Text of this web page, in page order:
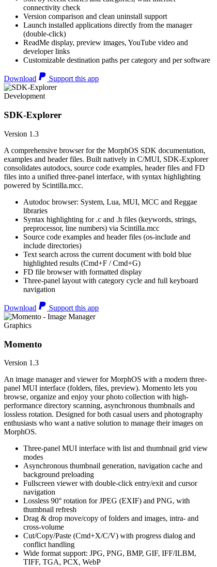
connectivity check
Version comparison and clean uninstall support
Launch installed applications directly from the manager
(double-click)
ReadMe display, preview images, YouTube video and
developer links
Customizable destination paths per category and per software
Download Support this app
Development
SDK-Explorer
Version 1.3
A comprehensive browser for the MorphOS SDK documentation,
examples and header files. Built natively in C/MUI, SDK-Explorer
consolidates autodocs, source code examples, header files and FD
files into a unified three-panel interface, with syntax highlighting
powered by Scintilla.mcc.
Autodoc browser: System, Lua, MUI, MCC and Reggae
libraries
Syntax highlighting for .c and .h files (keywords, strings,
preprocessor, line numbers) via Scintilla.mcc
Source code examples and header files (os-include and
include directories)
Text search across the current document with bold blue
highlighted results (Cmd+F / Cmd+G)
FD file browser with formatted display
Three-panel layout with category cycle and full keyboard
navigation
Download Support this app
Graphics
Momento
Version 1.3
An image manager and viewer for MorphOS with a modern three-
panel MUI interface (folders, files, preview). Momento lets you
browse, organize and enjoy your photo collection with high-
performance directory scanning, asynchronous thumbnails and
lossless rotation. Designed for both casual users and photography
enthusiasts who want a native solution to manage their images on
MorphOS.
Three-panel MUI interface with list and thumbnail grid view
modes
Asynchronous thumbnail generation, navigation cache and
background preloading
Fullscreen viewer with double-click entry/exit and cursor
navigation
Lossless 90° rotation for JPEG (EXIF) and PNG, with
thumbnail refresh
Drag & drop move/copy of folders and images, intra- and
cross-volume
Cut/Copy/Paste (Cmd+X/C/V) with progress dialog and
conflict handling
Wide format support: JPG, PNG, BMP, GIF, IFF/ILBM,
TIFF, TGA, PCX, WebP